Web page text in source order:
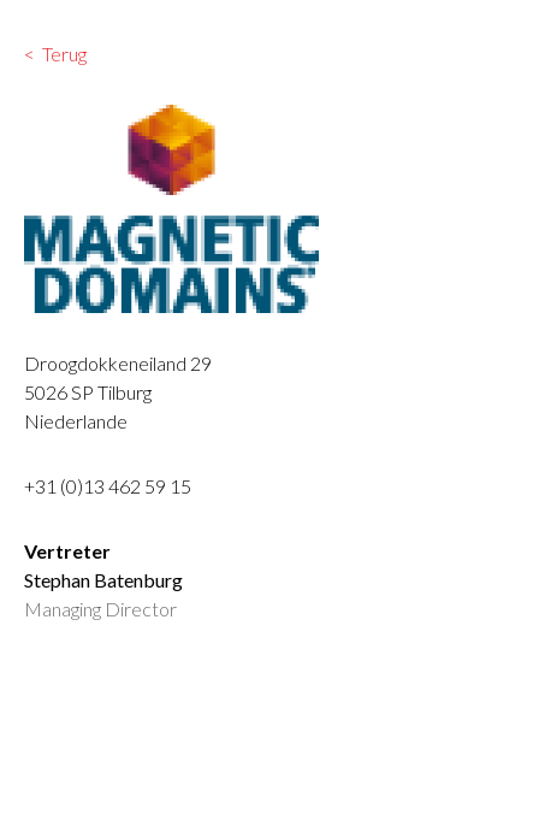
Terug
Droogdokkeneiland 29
5026 SP Tilburg
Niederlande
+31 (0)13 462 59 15
Vertreter
Stephan Batenburg
Managing Director